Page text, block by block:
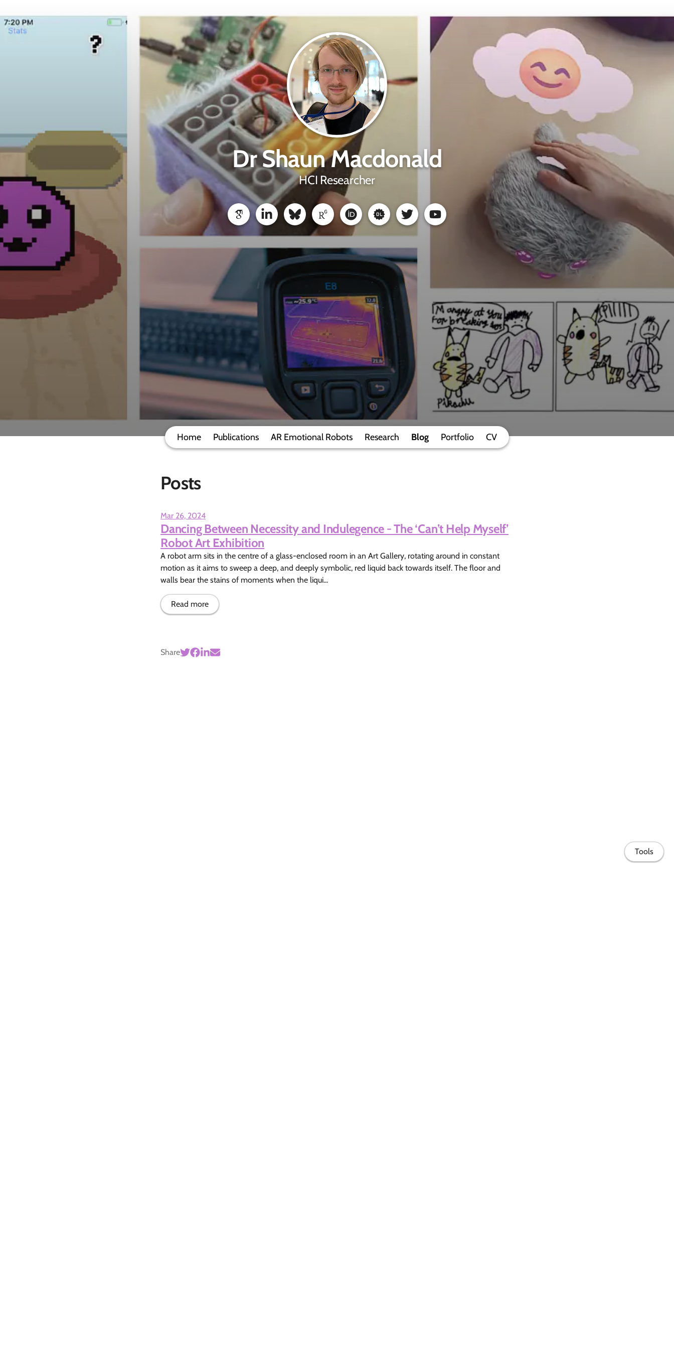
Dr Shaun Macdonald
HCI Researcher
Home Publications AR Emotional Robots Research Blog Portfolio CV
Posts
Mar 26, 2024
Dancing Between Necessity and Indulegence - The ‘Can’t Help Myself’
Robot Art Exhibition
A robot arm sits in the centre of a glass-enclosed room in an Art Gallery, rotating around in constant
motion as it aims to sweep a deep, and deeply symbolic, red liquid back towards itself. The floor and
walls bear the stains of moments when the liqui...
Read more
Share
Tools